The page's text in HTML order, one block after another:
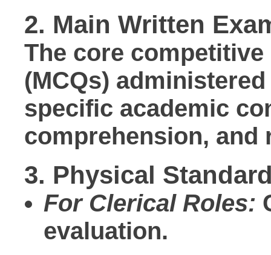
2. Main Written
The core
(MCQs)
specific academic
comprehension, and
3. Physical
For Clerical Roles:
evaluation.